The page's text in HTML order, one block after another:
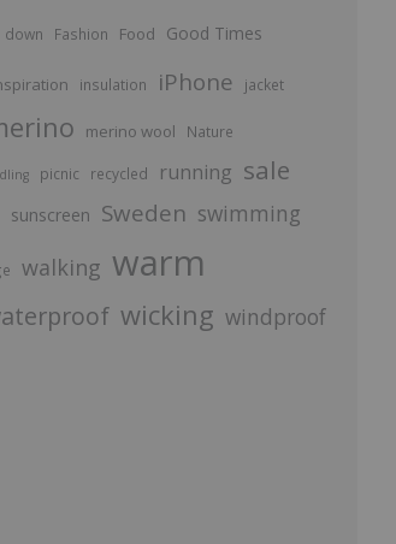
down Fashion Food Good Times
insulation iPhone jacket
merino wool Nature
picnic recycled running sale
sunscreen Sweden swimming
walking warm
wicking windproof